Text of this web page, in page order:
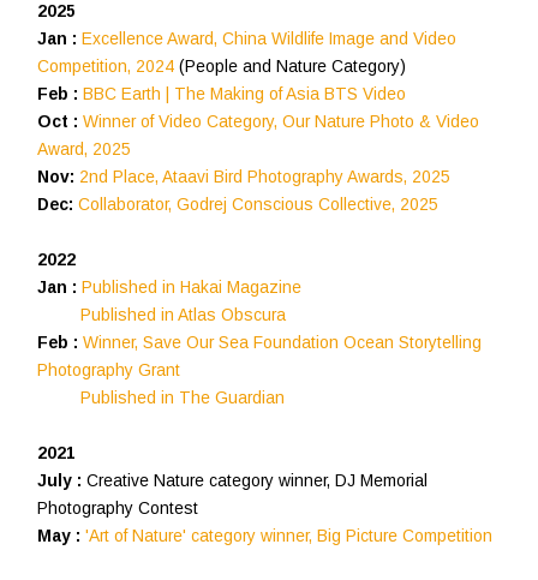
2025
Jan : Excellence Award, China Wildlife Image and Video
Competition, 2024 (People and Nature Category)
Feb : BBC Earth | The Making of Asia BTS Video
Oct :Winner of Video Category, Our Nature Photo & Video
Award, 2025
Nov: 2nd Place, Ataavi Bird Photography Awards, 2025
Dec:Collaborator, Godrej Conscious Collective, 2025
2022
Jan : Published in Hakai Magazine
Published in Atlas Obscura
Feb : Winner, Save Our Sea Foundation Ocean Storytelling
Photography Grant
Published in The Guardian
2021
July : Creative Nature category winner, DJ Memorial
Photography Contest
May : 'Art of Nature' category winner, Big Picture Competition